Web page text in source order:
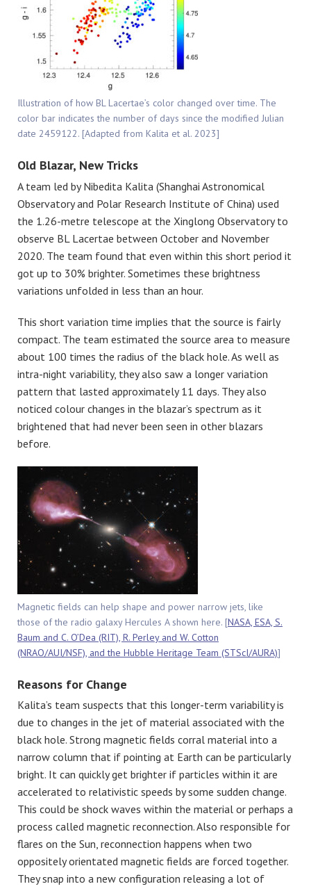
Illustration of how BL Lacertae’s color changed over time. The
color bar indicates the number of days since the modified Julian
date 2459122. [Adapted from Kalita et al. 2023]
Old Blazar, New Tricks
A team led by Nibedita Kalita (Shanghai Astronomical
Observatory and Polar Research Institute of China) used
the 1.26-metre telescope at the Xinglong Observatory to
observe BL Lacertae between October and November
2020. The team found that even within this short period it
got up to 30% brighter. Sometimes these brightness
variations unfolded in less than an hour.
This short variation time implies that the source is fairly
compact. The team estimated the source area to measure
about 100 times the radius of the black hole. As well as
intra-night variability, they also saw a longer variation
pattern that lasted approximately 11 days. They also
noticed colour changes in the blazar’s spectrum as it
brightened that had never been seen in other blazars
before.
Magnetic fields can help shape and power narrow jets, like
those of the radio galaxy Hercules A shown here. [NASA, ESA, S.
Baum and C. O’Dea (RIT), R. Perley and W. Cotton
(NRAO/AUI/NSF), and the Hubble Heritage Team (STScI/AURA)]
Reasons for Change
Kalita’s team suspects that this longer-term variability is
due to changes in the jet of material associated with the
black hole. Strong magnetic fields corral material into a
narrow column that if pointing at Earth can be particularly
bright. It can quickly get brighter if particles within it are
accelerated to relativistic speeds by some sudden change.
This could be shock waves within the material or perhaps a
process called magnetic reconnection. Also responsible for
flares on the Sun, reconnection happens when two
oppositely orientated magnetic fields are forced together.
They snap into a new configuration releasing a lot of